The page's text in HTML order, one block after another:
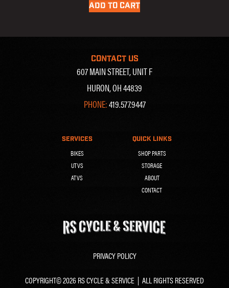
ADD TO CART
CONTACT US
607 MAIN STREET, UNIT F
HURON, OH 44839
PHONE:419.577.9447
SERVICES
BIKES
UTVS
ATVS
QUICK LINKS
SHOP PARTS
STORAGE
ABOUT
CONTACT
PRIVACY POLICY
COPYRIGHT© 2026 RS CYCLE & SERVICE | ALL RIGHTS RESERVED